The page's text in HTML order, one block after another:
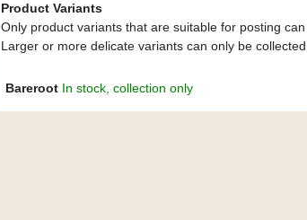
Product Variants
Only product variants that are suitable for posting
Larger or more delicate variants can only be
Bareroot In stock, collection only